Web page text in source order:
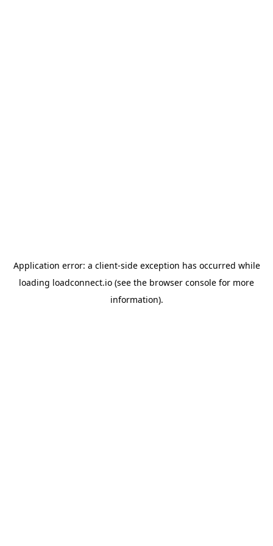
Application error: a client-side exception has occurred while
loading loadconnect.io (see the browser console for more
information).